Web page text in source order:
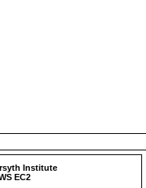
Institute
EC2